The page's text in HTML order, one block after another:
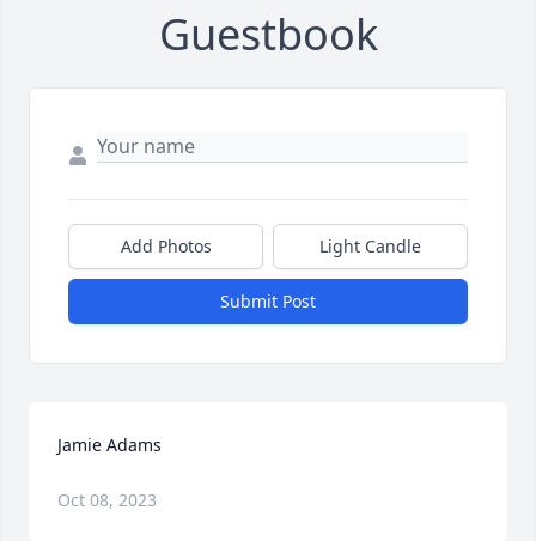
Guestbook
Add Photos Light Candle
Submit Post
Jamie Adams
Oct 08, 2023